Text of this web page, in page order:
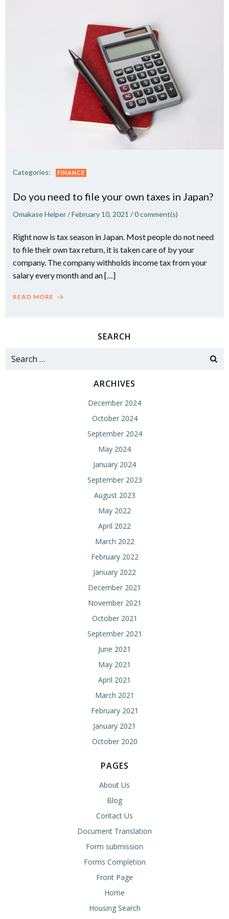
Categories: FINANCE
Do you need to file your own taxes in Japan?
Omakase Helper/February 10, 2021 /0comment(s)
Right now is tax season in Japan. Most people do not need
to file their own tax return, it is taken care of by your
company. The company withholds income tax from your
salary every month and an […]
READ MORE
SEARCH
Search
ARCHIVES
December 2024
October 2024
September 2024
May 2024
January 2024
September 2023
August 2023
May 2022
April 2022
March 2022
February 2022
January 2022
December 2021
November 2021
October 2021
September 2021
June 2021
May 2021
April 2021
March 2021
February 2021
January 2021
October 2020
PAGES
About Us
Blog
Contact Us
Document Translation
Form submission
Forms Completion
Front Page
Home
Housing Search